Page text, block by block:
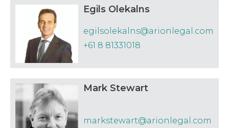
Egils Olekalns
egilsolekalns@arionlegal.com
+61 8 81331018
Mark Stewart
markstewart@arionlegal.com